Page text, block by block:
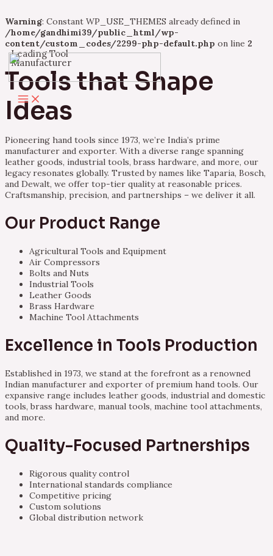
Warning: Constant WP_USE_THEMES already defined in
/home/gandhimi39/public_html/wp-
content/custom_codes/2299-php-default.php on line 2
Skip
to
content
Main
Menu
Leading Tool
Manufacturer
Tools that Shape
Ideas
Pioneering hand tools since 1973, we’re India’s prime
manufacturer and exporter. With a diverse range spanning
leather goods, industrial tools, brass hardware, and more, our
legacy resonates globally. Trusted by names like Taparia, Bosch,
and Dewalt, we offer top-tier quality at reasonable prices.
Craftsmanship, precision, and partnerships – we deliver it all.
Our Product Range
Agricultural Tools and Equipment
Air Compressors
Bolts and Nuts
Industrial Tools
Leather Goods
Brass Hardware
Machine Tool Attachments
Excellence in Tools Production
Established in 1973, we stand at the forefront as a renowned
Indian manufacturer and exporter of premium hand tools. Our
expansive range includes leather goods, industrial and domestic
tools, brass hardware, manual tools, machine tool attachments,
and more.
Quality-Focused Partnerships
Rigorous quality control
International standards compliance
Competitive pricing
Custom solutions
Global distribution network